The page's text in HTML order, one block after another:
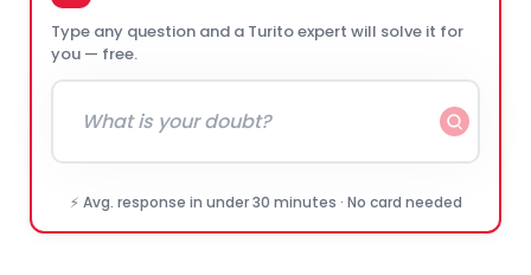
Type any question and a Turito expert will solve it for
you — free.
⚡ Avg. response in under 30 minutes · No card needed